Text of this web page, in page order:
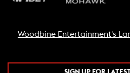
Woodbine Entertainment's